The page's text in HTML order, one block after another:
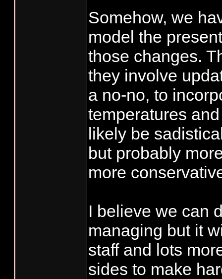
Somehow, we
model the
those changes.
they involve
a no-no, to
temperatures
likely be
but probably
more
I believe we can
managing but it
staff and lots
sides to make